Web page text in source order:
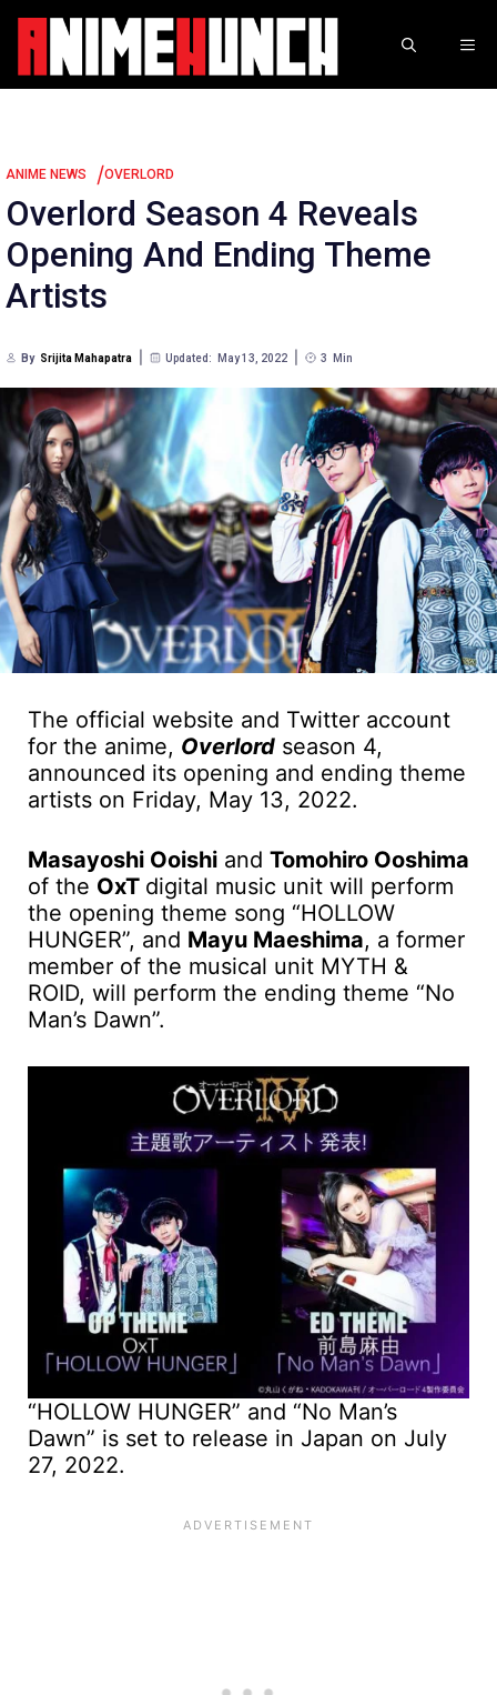
Skip
content
ANIME NEWS /OVERLORD
Overlord Season 4 Reveals
Opening And Ending Theme
Artists
By Srijita Mahapatra Updated: May 13, 2022 3 Min
The official website and Twitter account
for the anime, Overlord season 4,
announced its opening and ending theme
artists on Friday, May 13, 2022.
Masayoshi Ooishi and Tomohiro Ooshima
of the OxT digital music unit will perform
the opening theme song “HOLLOW
HUNGER”, and Mayu Maeshima, a former
member of the musical unit MYTH &
ROID, will perform the ending theme “No
Man’s Dawn”.
“HOLLOW HUNGER” and “No Man’s
Dawn” is set to release in Japan on July
27, 2022.